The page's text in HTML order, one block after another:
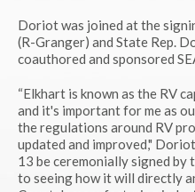
Doriot was joined at the
(R-Granger) and State Rep.
coauthored and sponsored
“Elkhart is known as the RV
and it's important for me as
the regulations around RV
updated and improved,"
13 be ceremonially signed
to seeing how it will directly